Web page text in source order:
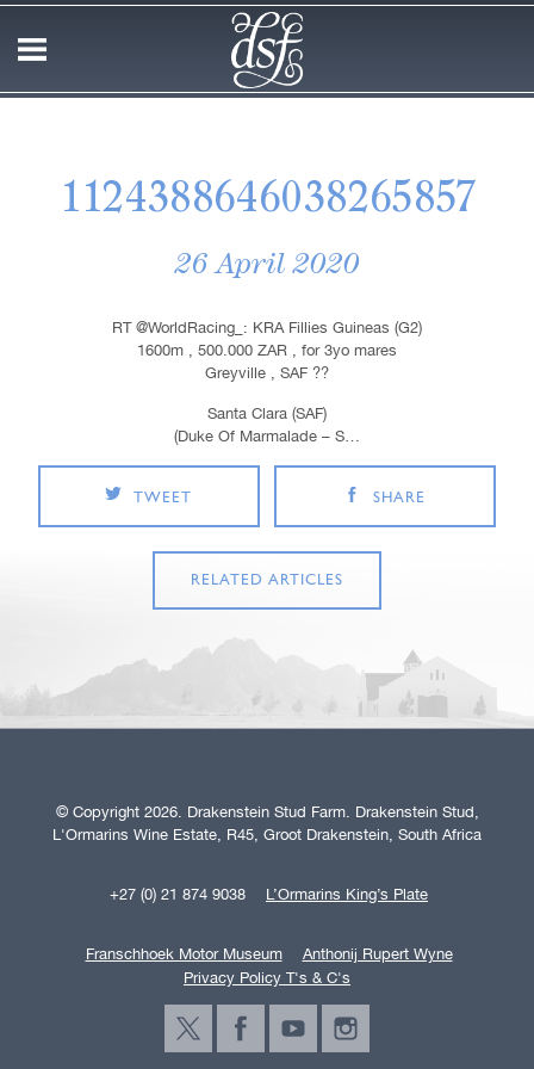
1124388646038265857
26 April 2020
RT @WorldRacing_: KRA Fillies Guineas (G2)
1600m , 500.000 ZAR , for 3yo mares
Greyville , SAF ??
Santa Clara (SAF)
(Duke Of Marmalade – S…
TWEET SHARE
RELATED ARTICLES
© Copyright 2026. Drakenstein Stud Farm. Drakenstein Stud,
L'Ormarins Wine Estate, R45, Groot Drakenstein, South Africa
+27 (0) 21 874 9038 L’Ormarins King’s Plate
Franschhoek Motor Museum
Anthonij Rupert Wyne
Privacy Policy T's & C's